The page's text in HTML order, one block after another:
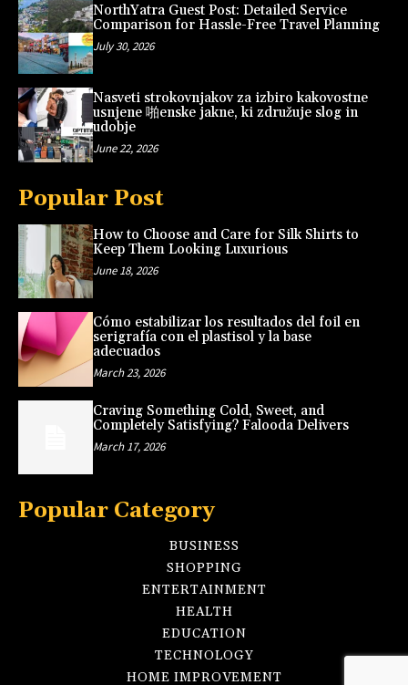
NorthYatra Guest Post: Detailed Service
Comparison for Hassle-Free Travel Planning
July 30, 2026
Nasveti strokovnjakov za izbiro kakovostne
usnjene 啪enske jakne, ki združuje slog in
udobje
June 22, 2026
Popular Post
How to Choose and Care for Silk Shirts to
Keep Them Looking Luxurious
June 18, 2026
Cómo estabilizar los resultados del foil en
serigrafía con el plastisol y la base
adecuados
March 23, 2026
Craving Something Cold, Sweet, and
Completely Satisfying? Falooda Delivers
March 17, 2026
Popular Category
BUSINESS
SHOPPING
ENTERTAINMENT
HEALTH
EDUCATION
TECHNOLOGY
HOME IMPROVEMENT